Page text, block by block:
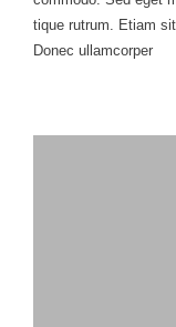
tique rutrum. Etiam
Donec ullamcorper